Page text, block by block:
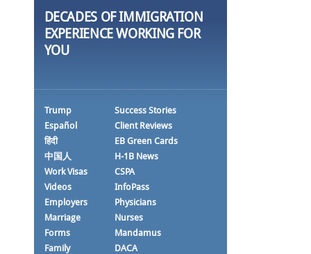
DECADES OF IMMIGRATION
EXPERIENCE WORKING FOR
YOU
Trump
Español
हिंदी
中国人
Work Visas
Videos
Employers
Marriage
Forms
Family
Success Stories
Client Reviews
EB Green Cards
H-1B News
CSPA
InfoPass
Physicians
Nurses
Mandamus
DACA